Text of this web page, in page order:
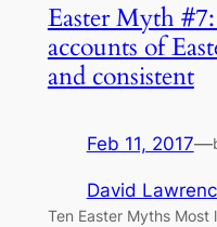
Easter Myth
accounts of
and consistent
Feb 11, 2017—
David
Ten Easter Myths Most